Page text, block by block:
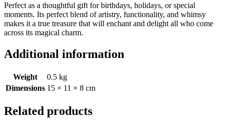
Perfect as a thoughtful gift for birthdays, holidays, or special
moments. Its perfect blend of artistry, functionality, and whimsy
makes it a true treasure that will enchant and delight all who come
across its magical charm.
Additional information
Weight
0.5 kg
Dimensions 15 × 11 × 8 cm
Related products